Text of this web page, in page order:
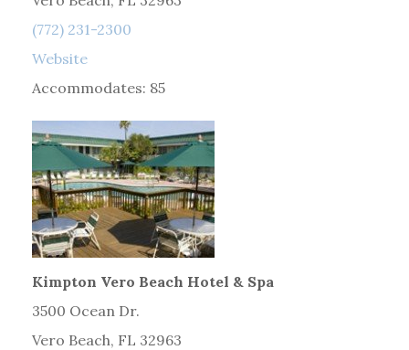
(772) 231-2300
Website
Accommodates: 85
Kimpton Vero Beach Hotel & Spa
3500 Ocean Dr.
Vero Beach, FL 32963